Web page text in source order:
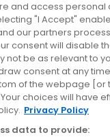
Dublin Airport.
and access personal
"I Accept"
our partners
consent will disable
not be as relevant to
consent at any
of the webpage
choices will have
Privacy Policy
data to provide: